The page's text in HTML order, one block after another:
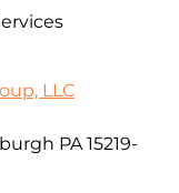
LLC
PA 15219-